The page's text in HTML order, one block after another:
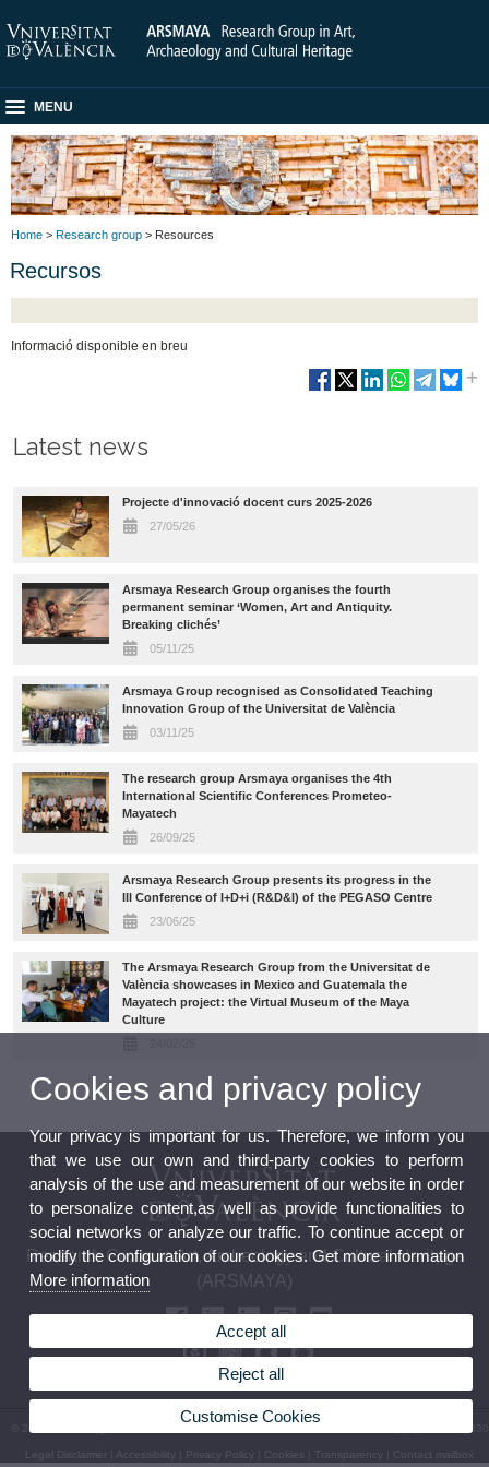
MENU
Home > Research group > Resources
Recursos
Informació disponible en breu
Latest news
Projecte d'innovació docent curs 2025-2026
27/05/26
Arsmaya Research Group organises the fourth
permanent seminar ‘Women, Art and Antiquity.
Breaking clichés’
05/11/25
Arsmaya Group recognised as Consolidated Teaching
Innovation Group of the Universitat de València
03/11/25
The research group Arsmaya organises the 4th
International Scientific Conferences Prometeo-
Mayatech
26/09/25
Arsmaya Research Group presents its progress in the
III Conference of I+D+i (R&D&I) of the PEGASO Centre
23/06/25
The Arsmaya Research Group from the Universitat de
València showcases in Mexico and Guatemala the
Mayatech project: the Virtual Museum of the Maya
Culture
Research Group in Art, Archeology and Cultural Heritage
(ARSMAYA)
Legal Disclaimer Accessibility Privacy Policy Cookies Transparency Contact mailbox
Cookies and privacy policy
Your privacy is important for us. Therefore, we inform you
that we use our own and third-party cookies to perform
analysis of the use and measurement of our website in order
to personalize content,as well as provide functionalities to
social networks or analyze our traffic. To continue accept or
modify the configuration of our cookies. Get more information
More information
Accept all
Reject all
Customise Cookies